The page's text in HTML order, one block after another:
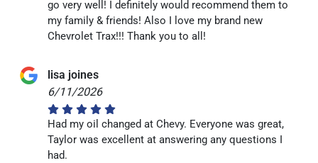
go very well! I definitely would recommend them to
my family & friends! Also I love my brand new
Chevrolet Trax!!! Thank you to all!
lisa joines
6/11/2026
Had my oil changed at Chevy. Everyone was great,
Taylor was excellent at answering any questions I
had.